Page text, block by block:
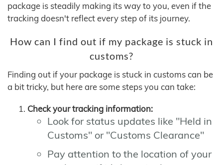
package is steadily making its way to you, even if the
tracking doesn't reflect every step of its journey.
How can I find out if my package is stuck in
customs?
Finding out if your package is stuck in customs can be
a bit tricky, but here are some steps you can take:
Check your tracking information:
Look for status updates like "Held in
Customs" or "Customs Clearance"
Pay attention to the location of your